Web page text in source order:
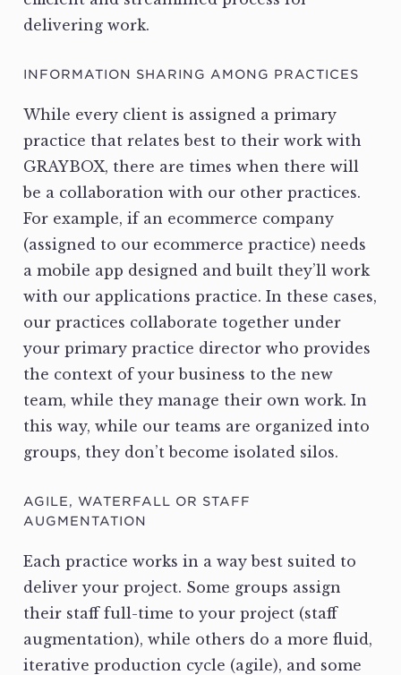
delivering work.
INFORMATION SHARING AMONG PRACTICES
While every client is assigned a primary
practice that relates best to their work with
GRAYBOX, there are times when there will
be a collaboration with our other practices.
For example, if an ecommerce company
(assigned to our ecommerce practice) needs
a mobile app designed and built they’ll work
with our applications practice. In these cases,
our practices collaborate together under
your primary practice director who provides
the context of your business to the new
team, while they manage their own work. In
this way, while our teams are organized into
groups, they don’t become isolated silos.
AGILE, WATERFALL OR STAFF
AUGMENTATION
Each practice works in a way best suited to
deliver your project. Some groups assign
their staff full-time to your project (staff
augmentation), while others do a more fluid,
iterative production cycle (agile), and some